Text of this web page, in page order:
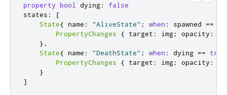
property bool dying:
false
states :
[
State{ name : "AliveState" ; when : spawned ==
PropertyChanges
{ target : img; opacity :
} ,
State{ name : "DeathState" ; when : dying ==
true
PropertyChanges
{ target : img; opacity :
}
]